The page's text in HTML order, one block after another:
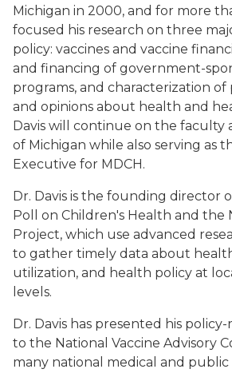
Michigan in 2000, and for more
focused his research on three
policy: vaccines and vaccine
and financing of government-
programs, and characterization
and opinions about health and
Davis will continue on the faculty
of Michigan while also serving as
Executive for MDCH.
Dr. Davis is the founding director
Poll on Children's Health and the
Project, which use advanced
to gather timely data about
utilization, and health policy at
levels.
Dr. Davis has presented his
to the National Vaccine Advisory
many national medical and